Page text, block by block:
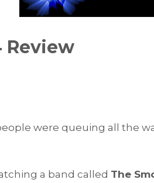
Review
were queuing all the
a band called The